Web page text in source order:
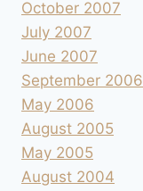
October 2007
July 2007
June 2007
September 2006
May 2006
August 2005
May 2005
August 2004